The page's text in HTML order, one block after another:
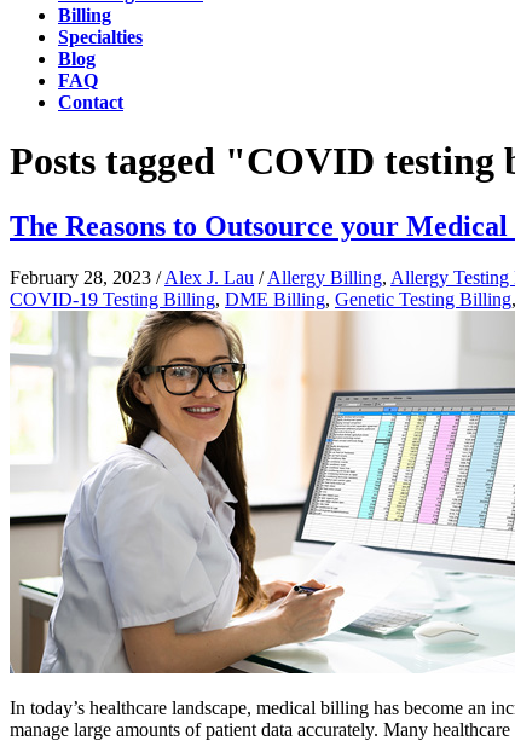
Billing
Specialties
Blog
FAQ
Contact
Posts tagged "COVID
The Reasons to Outsource your
February 28, 2023 /Alex J. Lau /Allergy Billing, Allergy
COVID-19 Testing Billing, DME Billing, Genetic Testing Billing,
In today’s healthcare landscape, medical billing has become an
manage large amounts of patient data accurately. Many